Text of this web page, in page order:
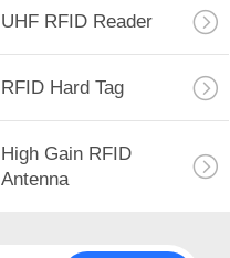
UHF RFID Reader
RFID Hard Tag
High Gain RFID
Antenna